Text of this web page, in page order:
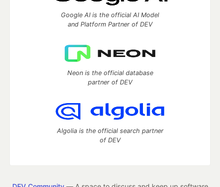
Google AI is the official AI Model
and Platform Partner of DEV
Neon is the official database
partner of DEV
Algolia is the official search partner
of DEV